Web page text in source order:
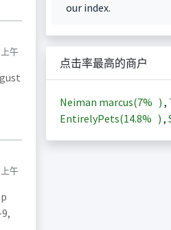
上午
上午
our index.
点击率最高的商户
Neiman marcus(7% ) ,
EntirelyPets(14.8% ) ,